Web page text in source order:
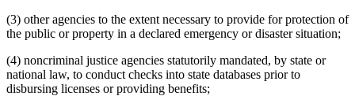
(3) other agencies to the extent necessary to provide for protection of
the public or property in a declared emergency or disaster situation;
(4) noncriminal justice agencies statutorily mandated, by state or
national law, to conduct checks into state databases prior to
disbursing licenses or providing benefits;